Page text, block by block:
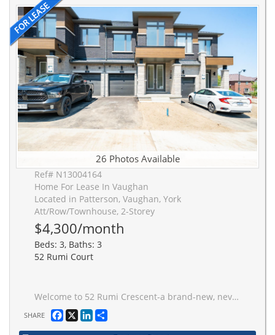
26 Photos Available
Ref# N13004164
Home For Lease In Vaughan
Located in Patterson, Vaughan, York
Att/Row/Townhouse, 2-Storey
$4,300/month
Beds: 3, Baths: 3
52 Rumi Court
Welcome to 52 Rumi Crescent-a brand-new, never-lived-in home situated on a quiet cul-de-sac in the prestigious Patterson community. This luxurious residence is just steps from a large park and surrounded by top-rated schools, making it the ideal setting for families seeking both elegance and practicality. Inside, you're greeted by a fully open-concept design flooded with natural light from oversized modern windows, creating a warm and inviting atmosphere throughout. The spacious living and dining areas blend seamlessly with a contemporary kitchen, perfect for entertaining or quiet family nights. A thoughtfully designed mudroom with indoor garage access adds everyday convenience. Upstairs features a laundry room for added efficiency and three beautifully appointed bedrooms, including a stunning primary suite with his and hers closets and a spa-inspired ensuite. The backyard offers rare privacy, framed by mature trees for a peaceful outdoor retreat. With every detail carefully considered-from the flow of the layout to the elevated finishes-this home offers the best in new construction within one of Vaughan's most desirable neighbourhoods. Move in and enjoy luxury, tranquility, and location all in one.
SHARE Facebook
X LinkedIn